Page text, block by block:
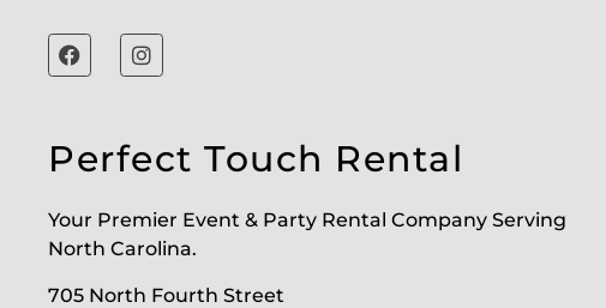
Perfect Touch Rental
Your Premier Event & Party Rental Company Serving
North Carolina.
705 North Fourth Street